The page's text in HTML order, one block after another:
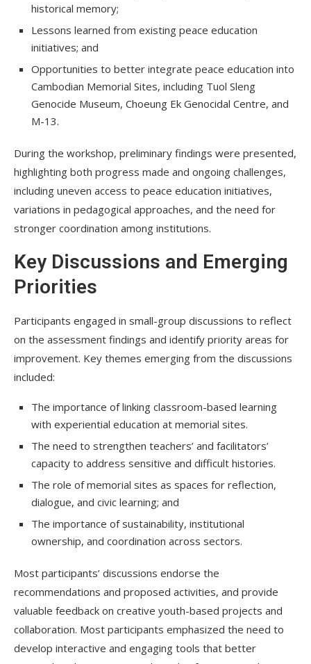
historical memory;
Lessons learned from existing peace education
initiatives; and
Opportunities to better integrate peace education into
Cambodian Memorial Sites, including Tuol Sleng
Genocide Museum, Choeung Ek Genocidal Centre, and
M-13.
During the workshop, preliminary findings were presented,
highlighting both progress made and ongoing challenges,
including uneven access to peace education initiatives,
variations in pedagogical approaches, and the need for
stronger coordination among institutions.
Key Discussions and Emerging
Priorities
Participants engaged in small-group discussions to reflect
on the assessment findings and identify priority areas for
improvement. Key themes emerging from the discussions
included:
The importance of linking classroom-based learning
with experiential education at memorial sites.
The need to strengthen teachers’ and facilitators’
capacity to address sensitive and difficult histories.
The role of memorial sites as spaces for reflection,
dialogue, and civic learning; and
The importance of sustainability, institutional
ownership, and coordination across sectors.
Most participants’ discussions endorse the
recommendations and proposed activities, and provide
valuable feedback on creative youth-based projects and
collaboration. Most participants emphasized the need to
develop interactive and engaging tools that better